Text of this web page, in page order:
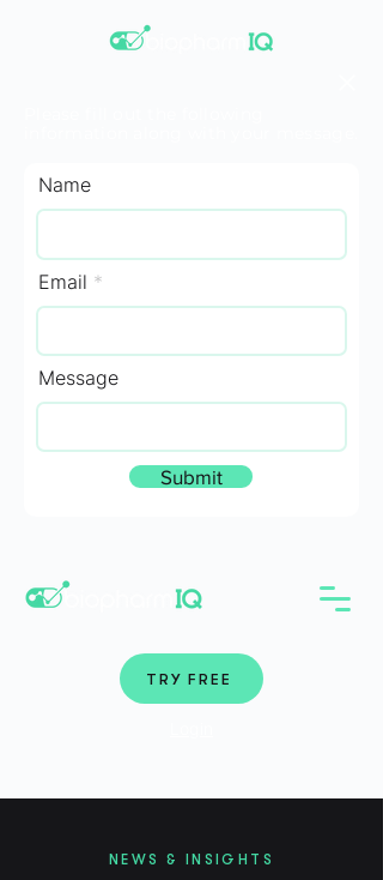
TRY FREE
Name
Email
Message
Submit
NEWS & INSIGHTS